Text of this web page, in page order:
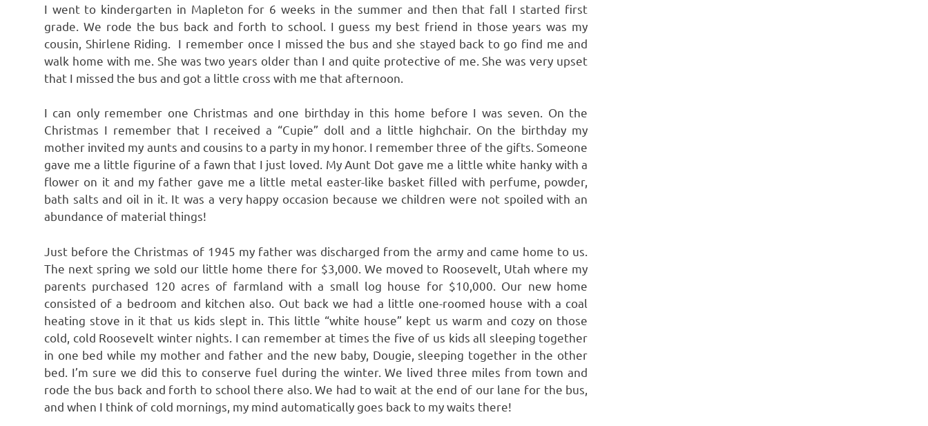
I went to kindergarten in Mapleton for 6 weeks in the summer and then that fall I started first
grade. We rode the bus back and forth to school. I guess my best friend in those years was my
cousin, Shirlene Riding. I remember once I missed the bus and she stayed back to go find me and
walk home with me. She was two years older than I and quite protective of me. She was very upset
that I missed the bus and got a little cross with me that afternoon.
I can only remember one Christmas and one birthday in this home before I was seven. On the
Christmas I remember that I received a “Cupie” doll and a little highchair. On the birthday my
mother invited my aunts and cousins to a party in my honor. I remember three of the gifts. Someone
gave me a little figurine of a fawn that I just loved. My Aunt Dot gave me a little white hanky with a
flower on it and my father gave me a little metal easter-like basket filled with perfume, powder,
bath salts and oil in it. It was a very happy occasion because we children were not spoiled with an
abundance of material things!
Just before the Christmas of 1945 my father was discharged from the army and came home to us.
The next spring we sold our little home there for $3,000. We moved to Roosevelt, Utah where my
parents purchased 120 acres of farmland with a small log house for $10,000. Our new home
consisted of a bedroom and kitchen also. Out back we had a little one-roomed house with a coal
heating stove in it that us kids slept in. This little “white house” kept us warm and cozy on those
cold, cold Roosevelt winter nights. I can remember at times the five of us kids all sleeping together
in one bed while my mother and father and the new baby, Dougie, sleeping together in the other
bed. I’m sure we did this to conserve fuel during the winter. We lived three miles from town and
rode the bus back and forth to school there also. We had to wait at the end of our lane for the bus,
and when I think of cold mornings, my mind automatically goes back to my waits there!